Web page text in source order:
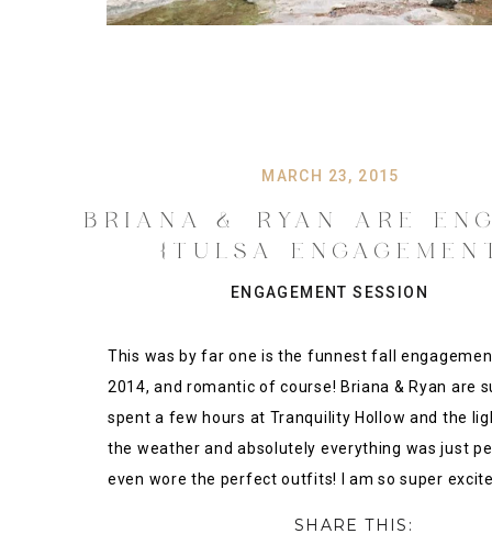
This was by far one is the funnest fall
2014, and romantic of course! Briana & Ryan are
spent a few hours at Tranquility Hollow and the
the weather and absolutely everything was just
even wore the perfect outfits! I am so super
SHARE THIS:
ENGAGEMENT SESSION
MARCH 23, 2015
BRIANA & RYAN ARE
{TULSA
PHOTOGRAPHY}